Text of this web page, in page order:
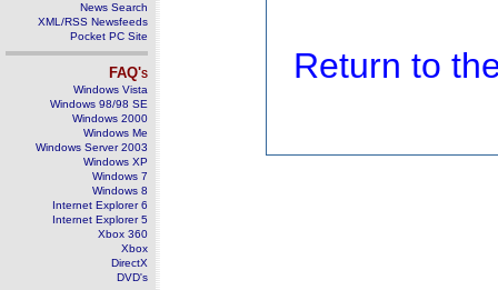
News Search
XML/RSS Newsfeeds
Pocket PC Site
FAQ's
Windows Vista
Windows 98/98 SE
Windows 2000
Windows Me
Windows Server 2003
Windows XP
Windows 7
Windows 8
Internet Explorer 6
Internet Explorer 5
Xbox 360
Xbox
DirectX
DVD's
Return to